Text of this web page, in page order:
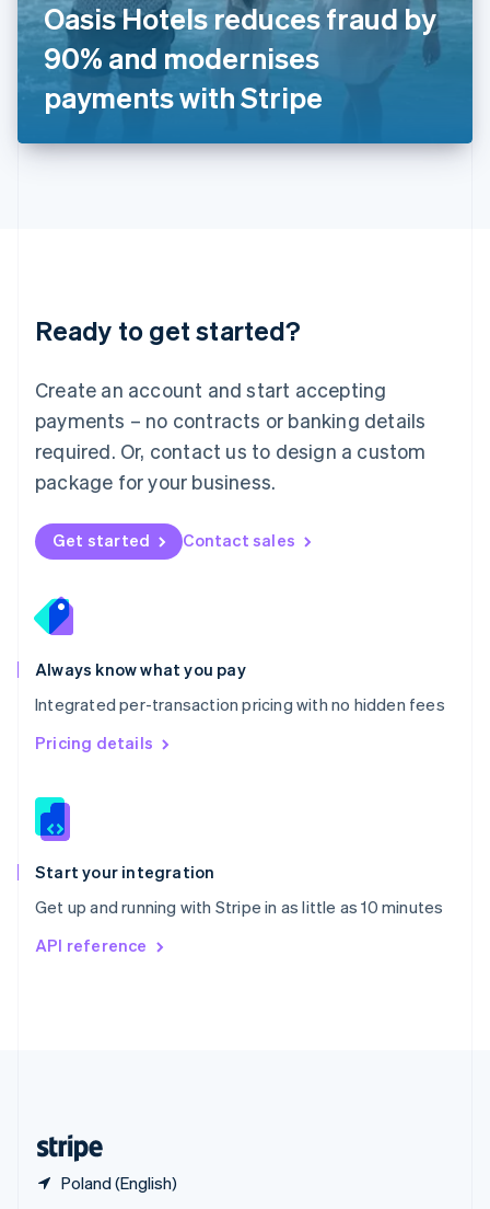
Oasis Hotels reduces fraud by
90% and modernises
payments with Stripe
Ready to get started?
Create an account and start accepting
payments – no contracts or banking details
required. Or, contact us to design a custom
package for your business.
Get started Contact sales
Always know what you pay
Integrated per-transaction pricing with no hidden fees
Pricing details
Start your integration
Get up and running with Stripe in as little as 10 minutes
API reference
Poland (English)
ItalianoEnglish
Japan
日本語 English
Latvia
English
DeutschEnglish
English 简体中文
Mexico
EspañolEnglish
Netherlands
Nederlands English
New Zealand
Norway
English
English
Portugal
Português
Romania
English
Singapore
English 简体中文
Slovakia
Slovenia
Spain
EspañolEnglish
Svenska English
DeutschFrançais